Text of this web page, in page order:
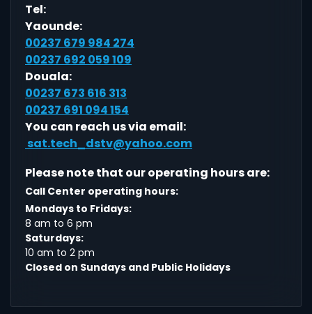
Tel:
Yaounde:
00237 679 984 274
00237 692 059 109
Douala:
00237 673 616 313
00237 691 094 154
You can reach us via email:
sat.tech_dstv@yahoo.com
Please note that our operating hours are:
Call Center operating hours:
Mondays to Fridays:
8 am to 6 pm
Saturdays:
10 am to 2 pm
Closed on Sundays and Public Holidays